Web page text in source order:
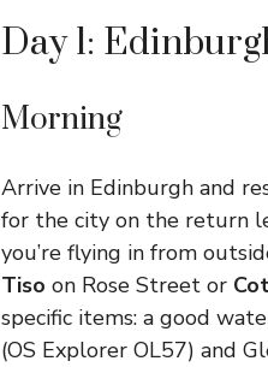
Day 1:
Morning
Arrive in Edinburgh and
for the city on the return
you’re flying in from
Tiso on Rose Street or
specific items: a good
(OS Explorer OL57) and